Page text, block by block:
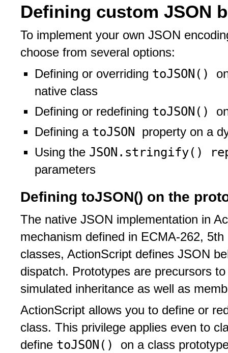
Defining custom JSON
To implement your own JSON
choose from several options:
Defining or overriding toJSON()
native class
Defining or redefining toJSON()
Defining a toJSON property on a
Using the JSON.stringify()
parameters
Defining toJSON() on the
The native JSON implementation in
mechanism defined in ECMA-262,
classes, ActionScript defines JSON
dispatch. Prototypes are precursors
simulated inheritance as well as
ActionScript allows you to define or
class. This privilege applies even to
define toJSON() on a class